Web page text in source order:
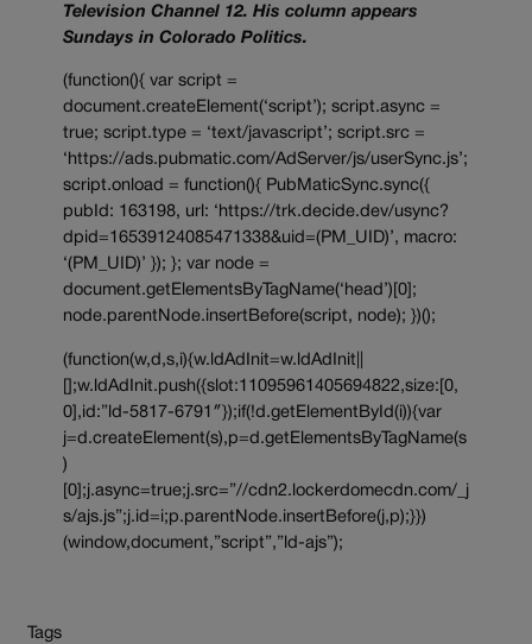
Television Channel 12. His column appears
Sundays in Colorado Politics.
(function(){ var script =
document.createElement(‘script’); script.async =
true; script.type = ‘text/javascript’; script.src =
‘https://ads.pubmatic.com/AdServer/js/userSync.js’;
script.onload = function(){ PubMaticSync.sync({
pubId: 163198, url: ‘https://trk.decide.dev/usync?
dpid=16539124085471338&uid=(PM_UID)’, macro:
‘(PM_UID)’ }); }; var node =
document.getElementsByTagName(‘head’)[0];
node.parentNode.insertBefore(script, node); })();
(function(w,d,s,i){w.ldAdInit=w.ldAdInit||
[];w.ldAdInit.push({slot:11095961405694822,size:[0,
0],id:”ld-5817-6791″});if(!d.getElementById(i)){var
j=d.createElement(s),p=d.getElementsByTagName(s
)
[0];j.async=true;j.src=”//cdn2.lockerdomecdn.com/_j
s/ajs.js”;j.id=i;p.parentNode.insertBefore(j,p);}})
(window,document,”script”,”ld-ajs”);
Tags